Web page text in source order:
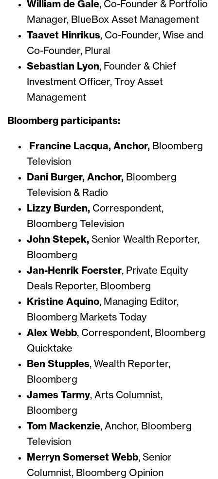
William de Gale, Co-Founder & Portfolio
Manager, BlueBox Asset Management
Taavet Hinrikus, Co-Founder, Wise and
Co-Founder, Plural
Sebastian Lyon, Founder & Chief
Investment Officer, Troy Asset
Management
Bloomberg participants:
Francine Lacqua, Anchor, Bloomberg
Television
Dani Burger, Anchor, Bloomberg
Television & Radio
Lizzy Burden, Correspondent,
Bloomberg Television
John Stepek, Senior Wealth Reporter,
Bloomberg
Jan-Henrik Foerster, Private Equity
Deals Reporter, Bloomberg
Kristine Aquino, Managing Editor,
Bloomberg Markets Today
Alex Webb, Correspondent, Bloomberg
Quicktake
Ben Stupples, Wealth Reporter,
Bloomberg
James Tarmy, Arts Columnist,
Bloomberg
Tom Mackenzie, Anchor, Bloomberg
Television
Merryn Somerset Webb, Senior
Columnist, Bloomberg Opinion